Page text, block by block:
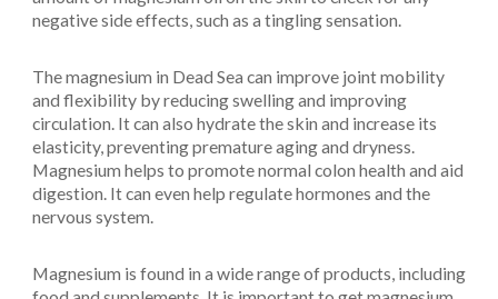
negative side effects, such as a tingling sensation.
The magnesium in Dead Sea can improve joint mobility
and flexibility by reducing swelling and improving
circulation. It can also hydrate the skin and increase its
elasticity, preventing premature aging and dryness.
Magnesium helps to promote normal colon health and aid
digestion. It can even help regulate hormones and the
nervous system.
Magnesium is found in a wide range of products, including